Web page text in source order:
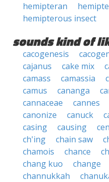
hemipteran
hemipterous insect
sounds kind of
cacogenesis
cajanus
cake mix
camass
camassia
camus
cananga
cannaceae
cannes
canonize
canuck
casing
causing
ch'ing
chain saw
chamois
chance
chang kuo
change
channukkah